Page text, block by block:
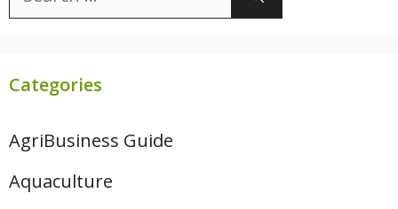
for:
Categories
AgriBusiness Guide
Aquaculture